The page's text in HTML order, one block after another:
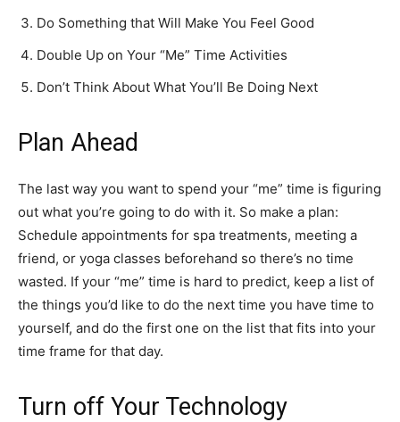
Do Something that Will Make You Feel Good
Double Up on Your “Me” Time Activities
Don’t Think About What You’ll Be Doing Next
Plan Ahead
The last way you want to spend your “me” time is figuring
out what you’re going to do with it. So make a plan:
Schedule appointments for spa treatments, meeting a
friend, or yoga classes beforehand so there’s no time
wasted. If your “me” time is hard to predict, keep a list of
the things you’d like to do the next time you have time to
yourself, and do the first one on the list that fits into your
time frame for that day.
Turn off Your Technology